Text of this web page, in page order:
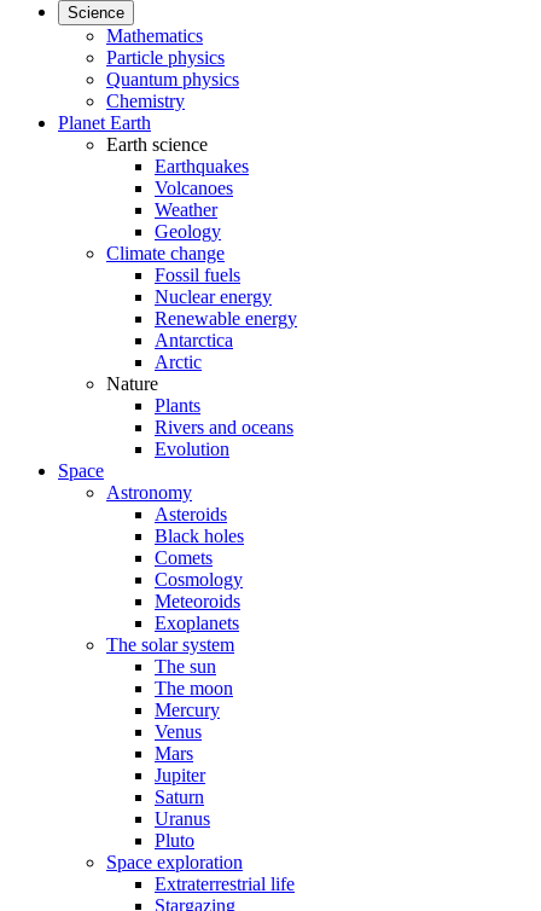
Science
Mathematics
Particle physics
Quantum physics
Chemistry
Planet Earth
Earth science
Earthquakes
Volcanoes
Weather
Geology
Climate change
Fossil fuels
Nuclear energy
Renewable energy
Antarctica
Arctic
Nature
Plants
Rivers and oceans
Evolution
Space
Astronomy
Asteroids
Black holes
Comets
Cosmology
Meteoroids
Exoplanets
The solar system
The sun
The moon
Mercury
Venus
Mars
Jupiter
Saturn
Uranus
Pluto
Space exploration
Extraterrestrial life
Stargazing